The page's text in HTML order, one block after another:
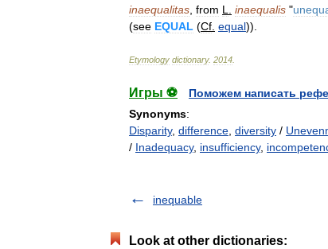
inaequalitas from L inaequalis "
(see EQUAL (Cf equal)).
Etymology dictionary. 2014
Игры ⚽
Поможем написать
Synonyms:
Disparity, difference diversity /
/ Inadequacy, insufficiency,
inequable
Look at other dictionaries: